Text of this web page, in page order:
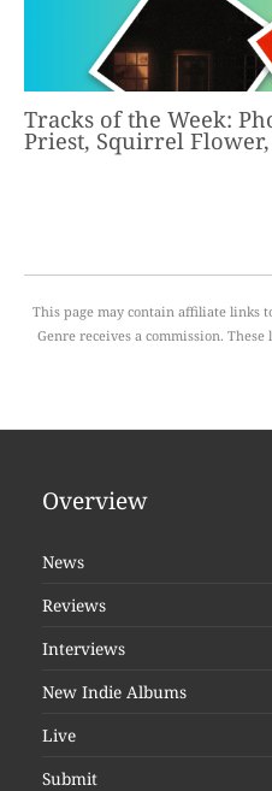
Tracks of the Week:
Priest, Squirrel
This page may contain affiliate links
Genre receives a commission.
Overview
News
Reviews
Interviews
New Indie Albums
Live
Submit